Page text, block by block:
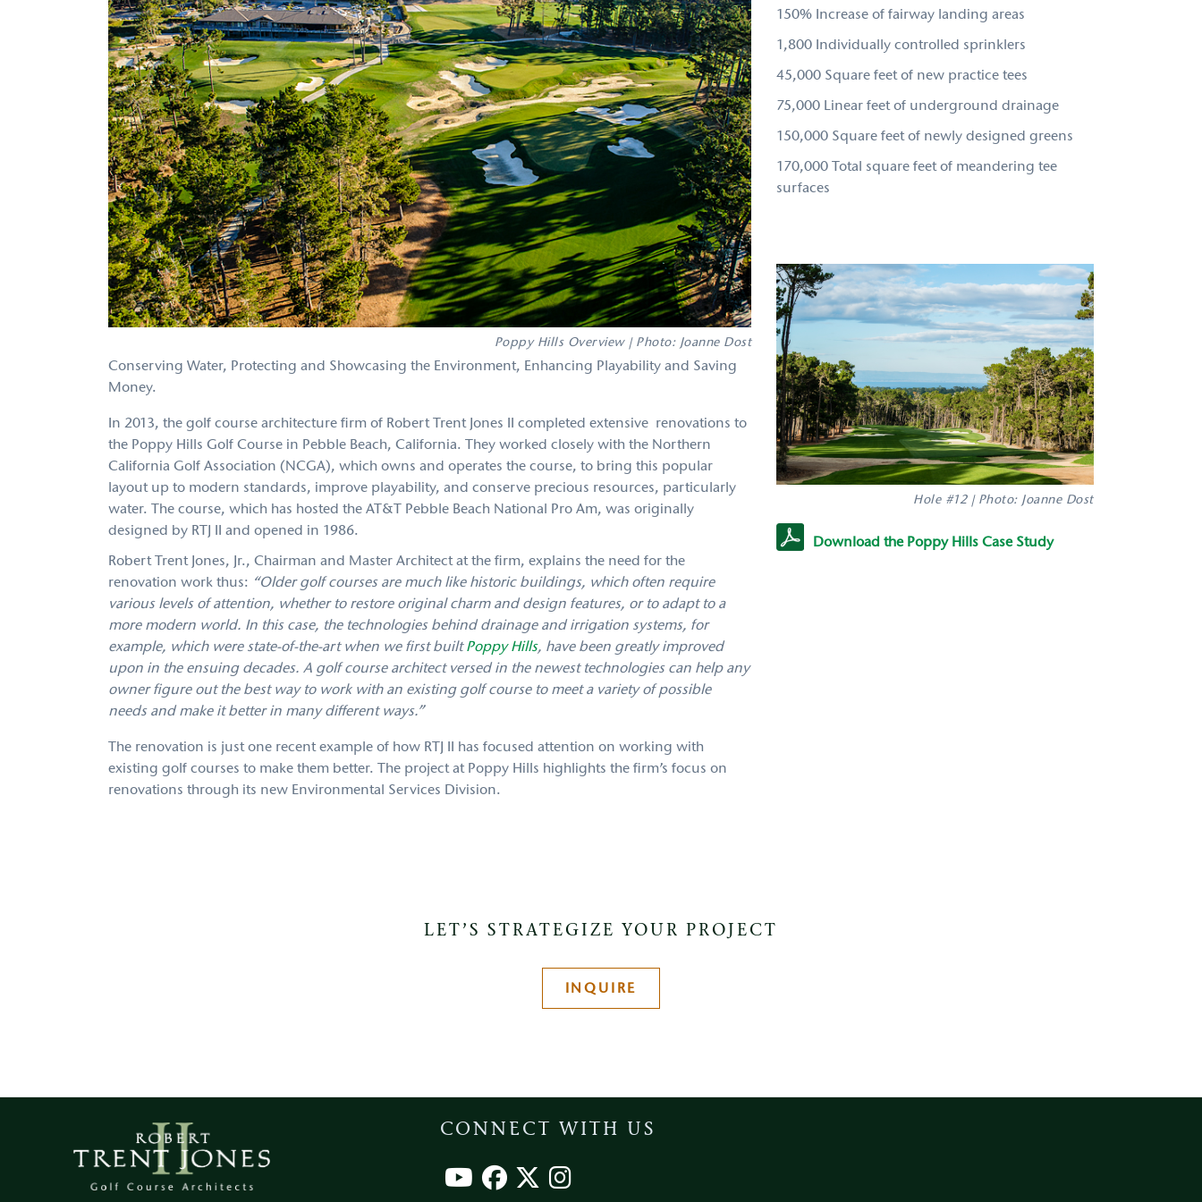
Poppy Hills Overview | Photo: Joanne Dost
Conserving Water, Protecting and Showcasing the Environment, Enhancing Playability and Saving
Money.
In 2013, the golf course architecture firm of Robert Trent Jones II completed extensive renovations to
the Poppy Hills Golf Course in Pebble Beach, California. They worked closely with the Northern
California Golf Association (NCGA), which owns and operates the course, to bring this popular
layout up to modern standards, improve playability, and conserve precious resources, particularly
water. The course, which has hosted the AT&T Pebble Beach National Pro Am, was originally
designed by RTJ II and opened in 1986.
Robert Trent Jones, Jr., Chairman and Master Architect at the firm, explains the need for the
renovation work thus: “Older golf courses are much like historic buildings, which often require
various levels of attention, whether to restore original charm and design features, or to adapt to a
more modern world. In this case, the technologies behind drainage and irrigation systems, for
example, which were state-of-the-art when we first builtPoppy Hills, have been greatly improved
upon in the ensuing decades. A golf course architect versed in the newest technologies can help any
owner figure out the best way to work with an existing golf course to meet a variety of possible
needs and make it better in many different ways.”
The renovation is just one recent example of how RTJ II has focused attention on working with
existing golf courses to make them better. The project at Poppy Hills highlights the firm’s focus on
renovations through its new Environmental Services Division.
150% Increase of fairway landing areas
1,800 Individually controlled sprinklers
45,000 Square feet of new practice tees
75,000 Linear feet of underground drainage
150,000 Square feet of newly designed greens
170,000 Total square feet of meandering tee
surfaces
Hole #12 | Photo: Joanne Dost
RTJ2
PH
Case
Download the Poppy Hills Case Study
LET’S STRATEGIZE YOUR PROJECT
INQUIRE
CONNECT WITH US